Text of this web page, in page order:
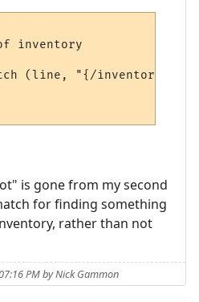
inventory
(line, "{/inventory}",
is gone from my second
for finding something
rather than not
PM by Nick Gammon